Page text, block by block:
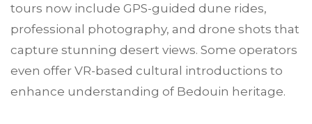
tours now include GPS-guided dune rides,
professional photography, and drone shots that
capture stunning desert views. Some operators
even offer VR-based cultural introductions to
enhance understanding of Bedouin heritage.